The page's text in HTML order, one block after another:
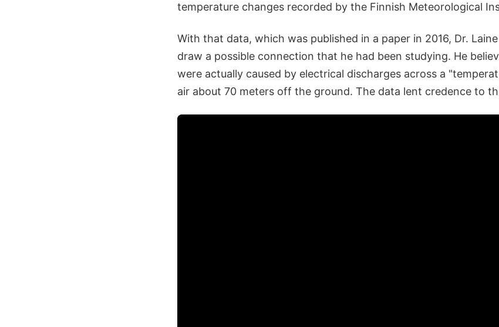
temperature changes recorded by the Finnish Meteorological
With that data, which was published in a paper in 2016, Dr.
draw a possible connection that he had been studying. He
were actually caused by electrical discharges across a
air about 70 meters off the ground. The data lent credence to